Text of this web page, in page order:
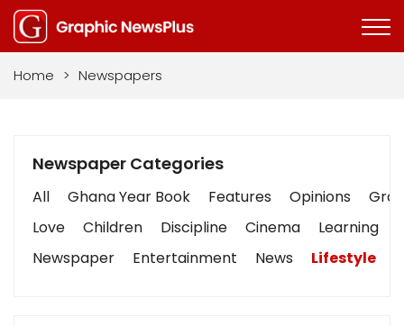
Home > Newspapers
Newspaper Categories
All Ghana Year Book Features Opinions
Love
Children Discipline Cinema Learning
Newspaper
Entertainment News Lifestyle